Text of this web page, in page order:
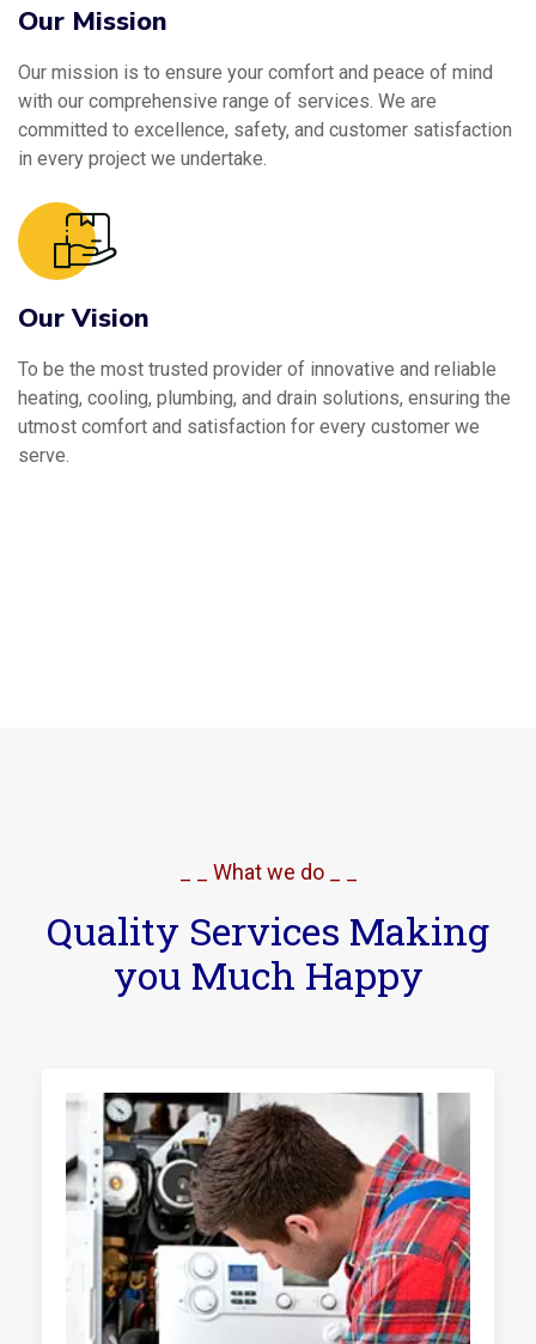
Our Mission
Our mission is to ensure your comfort and peace of mind
with our comprehensive range of services. We are
committed to excellence, safety, and customer satisfaction
in every project we undertake.
Our Vision
To be the most trusted provider of innovative and reliable
heating, cooling, plumbing, and drain solutions, ensuring the
utmost comfort and satisfaction for every customer we
serve.
_ _ What we do _ _
Quality Services Making
you Much Happy